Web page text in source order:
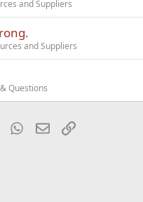
and Suppliers
and Suppliers
Questions
Tumblr WhatsApp
EmailLink